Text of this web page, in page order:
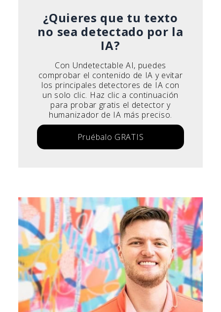
¿Quieres que tu texto
no sea detectado por la
IA?
Con Undetectable AI, puedes
comprobar el contenido de IA y evitar
los principales detectores de IA con
un solo clic. Haz clic a continuación
para probar gratis el detector y
humanizador de IA más preciso.
Pruébalo GRATIS